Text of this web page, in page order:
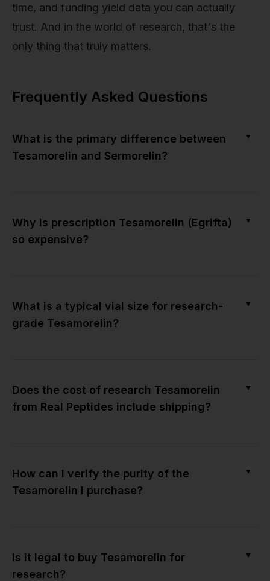
time, and funding yield data you can actually
trust. And in the world of research, that's the
only thing that truly matters.
Frequently Asked Questions
What is the primary difference between
Tesamorelin and Sermorelin?
▼
Why is prescription Tesamorelin (Egrifta)
so expensive?
▼
What is a typical vial size for research-
grade Tesamorelin?
▼
Does the cost of research Tesamorelin
from Real Peptides include shipping?
▼
How can I verify the purity of the
Tesamorelin I purchase?
▼
Is it legal to buy Tesamorelin for
research?
▼